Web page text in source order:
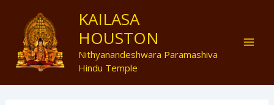
content
KAILASA
HOUSTON
Nithyanandeshwara Paramashiva
Hindu Temple